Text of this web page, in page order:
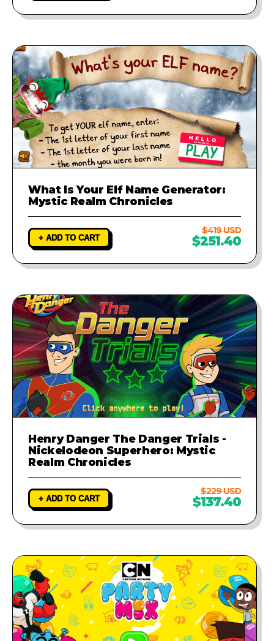
What Is Your Elf Name Generator:
Mystic Realm Chronicles
+ ADD TO CART
$419 USD
$251.40
Henry Danger The Danger Trials -
Nickelodeon Superhero: Mystic
Realm Chronicles
+ ADD TO CART
$229 USD
$137.40